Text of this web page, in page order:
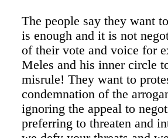
The people say they want
is enough and it is not
of their vote and voice for
Meles and his inner circle
misrule! They want to
condemnation of the
ignoring the appeal to
preferring to threaten and